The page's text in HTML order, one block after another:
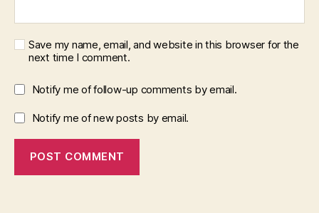
Save my name, email, and website in this browser for the
next time I comment.
Notify me of follow-up comments by email.
Notify me of new posts by email.